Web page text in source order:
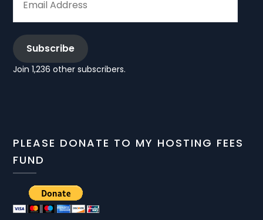
ADDRESS
Subscribe
Join 1,236 other subscribers.
PLEASE DONATE TO MY HOSTING FEES
FUND